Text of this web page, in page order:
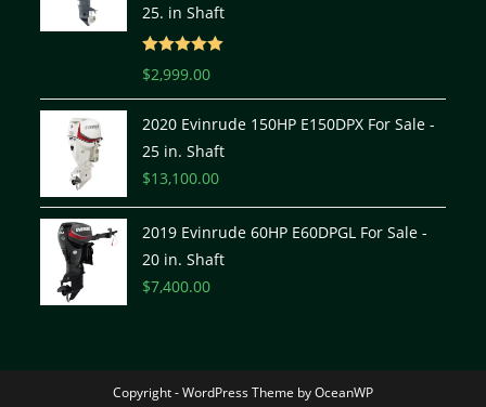
25. in Shaft
Rated
$2,999.00
2020 Evinrude 150HP E150DPX For Sale -
25 in. Shaft
$13,100.00
2019 Evinrude 60HP E60DPGL For Sale -
20 in. Shaft
$7,400.00
Copyright - WordPress Theme by OceanWP